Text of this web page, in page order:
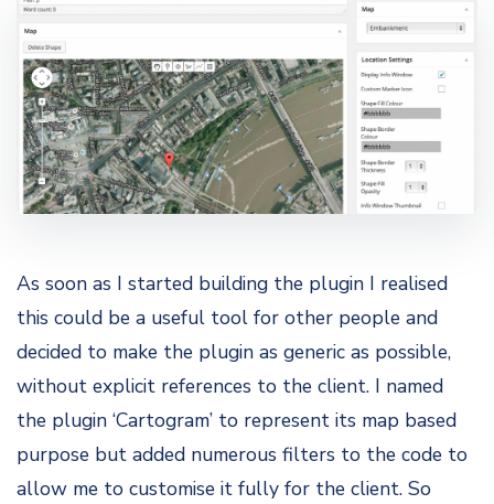
As soon as I started building the plugin I realised
this could be a useful tool for other people and
decided to make the plugin as generic as possible,
without explicit references to the client. I named
the plugin ‘Cartogram’ to represent its map based
purpose but added numerous filters to the code to
allow me to customise it fully for the client. So